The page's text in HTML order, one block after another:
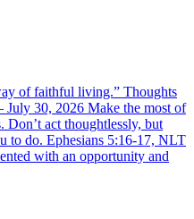
of faithful living.” Thoughts
30, 2026 Make the most of
act thoughtlessly, but
to do. Ephesians 5:16-17, NLT
with an opportunity and